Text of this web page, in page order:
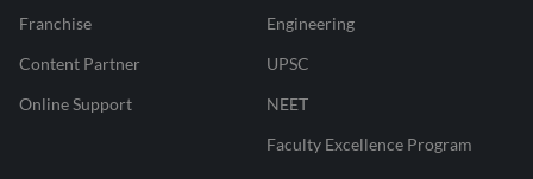
Franchise
Content Partner
Online Support
Engineering
UPSC
NEET
Faculty Excellence Program